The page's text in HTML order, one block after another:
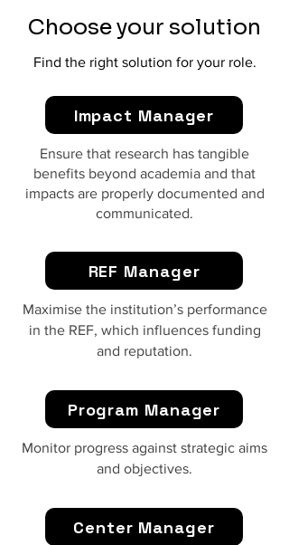
Choose your solution
Find the right solution for your role.
Impact Manager
Ensure that research has tangible
benefits beyond academia and that
impacts are properly documented and
communicated.
REF Manager
Maximise the institution’s performance
in the REF, which influences funding
and reputation.
Program Manager
Monitor progress against strategic aims
and objectives.
Center Manager